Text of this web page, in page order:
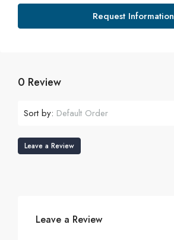
Request Information
0 Review
Sort by: Default Order
Leave a Review
Leave a Review